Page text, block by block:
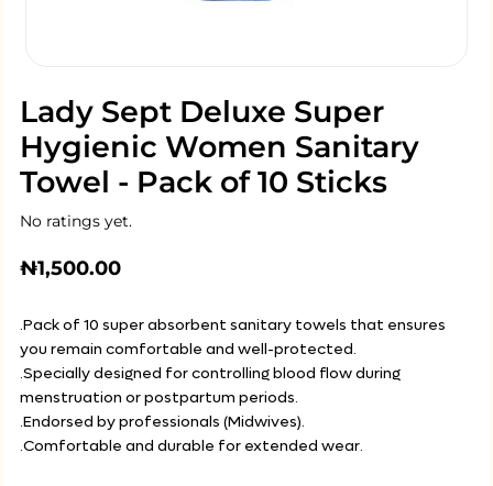
Lady Sept Deluxe Super
Hygienic Women Sanitary
Towel - Pack of 10 Sticks
No ratings yet.
₦1,500.00
.Pack of 10 super absorbent sanitary towels that ensures
you remain comfortable and well-protected.
.Specially designed for controlling blood flow during
menstruation or postpartum periods.
.Endorsed by professionals (Midwives).
.Comfortable and durable for extended wear.